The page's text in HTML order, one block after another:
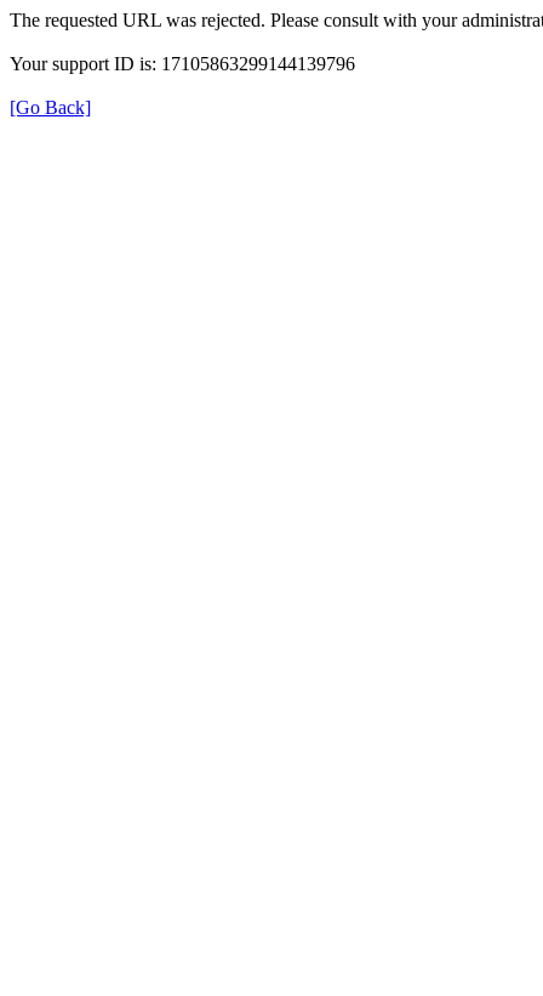
The requested URL was rejected. Please consult with your
Your support ID is: 17105863299144139796
[Go Back]